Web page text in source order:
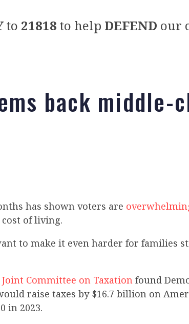
to 21818 to help DEFEND our
back middle-
has shown voters are
of living.
to make it even harder for families
Committee on Taxation found
raise taxes by $16.7 billion on
in 2023.